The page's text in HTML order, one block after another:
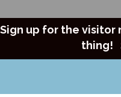
Sign up for the visitor
thing!